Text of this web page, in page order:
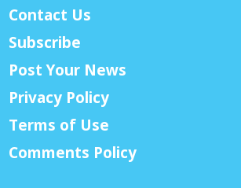
Contact Us
Subscribe
Post Your News
Privacy Policy
Terms of Use
Comments Policy